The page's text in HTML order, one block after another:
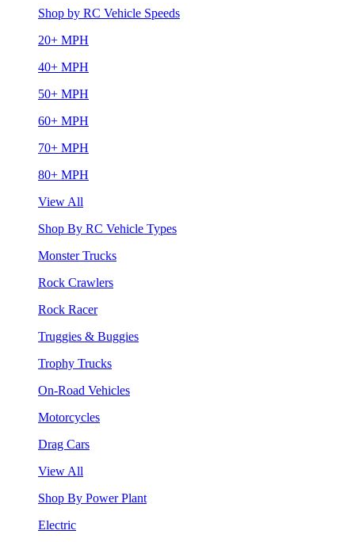
Shop by RC Vehicle Speeds
20+ MPH
40+ MPH
50+ MPH
60+ MPH
70+ MPH
80+ MPH
View All
Shop By RC Vehicle Types
Monster Trucks
Rock Crawlers
Rock Racer
Truggies & Buggies
Trophy Trucks
On-Road Vehicles
Motorcycles
Drag Cars
View All
Shop By Power Plant
Electric